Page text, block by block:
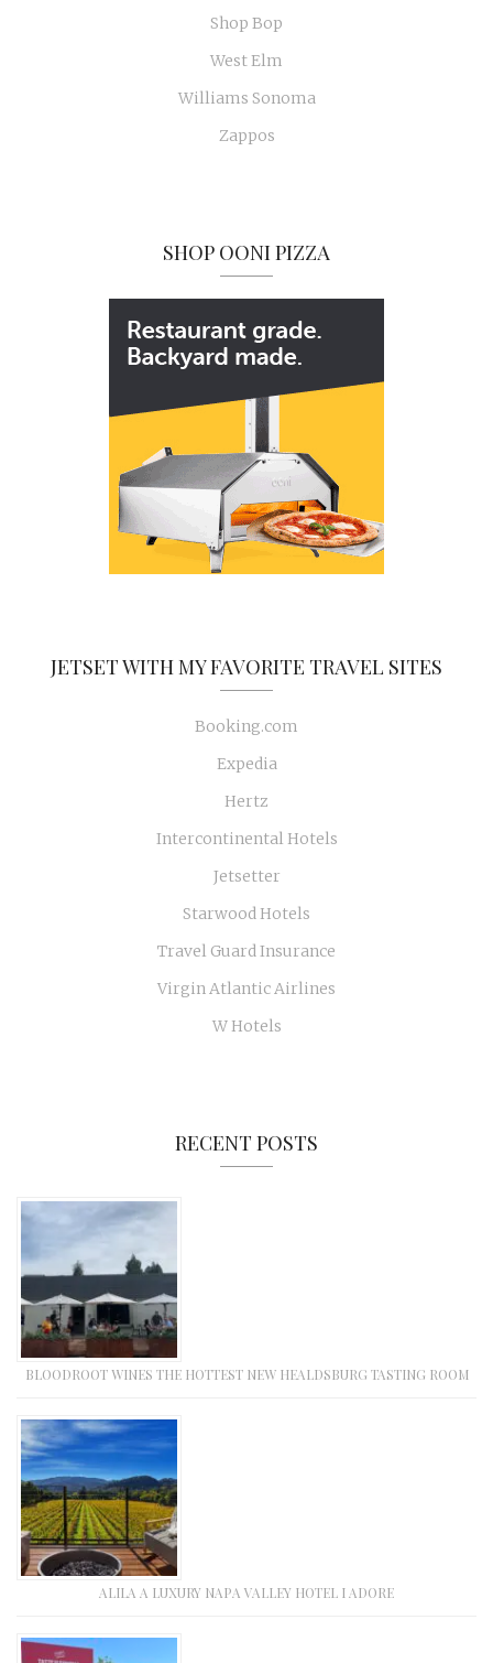
Shop Bop
West Elm
Williams Sonoma
Zappos
SHOP OONI PIZZA
JETSET WITH MY FAVORITE TRAVEL SITES
Booking.com
Expedia
Hertz
Intercontinental Hotels
Jetsetter
Starwood Hotels
Travel Guard Insurance
Virgin Atlantic Airlines
W Hotels
RECENT POSTS
BLOODROOT WINES THE HOTTEST NEW HEALDSBURG TASTING ROOM
ALILA A LUXURY NAPA VALLEY HOTEL I ADORE